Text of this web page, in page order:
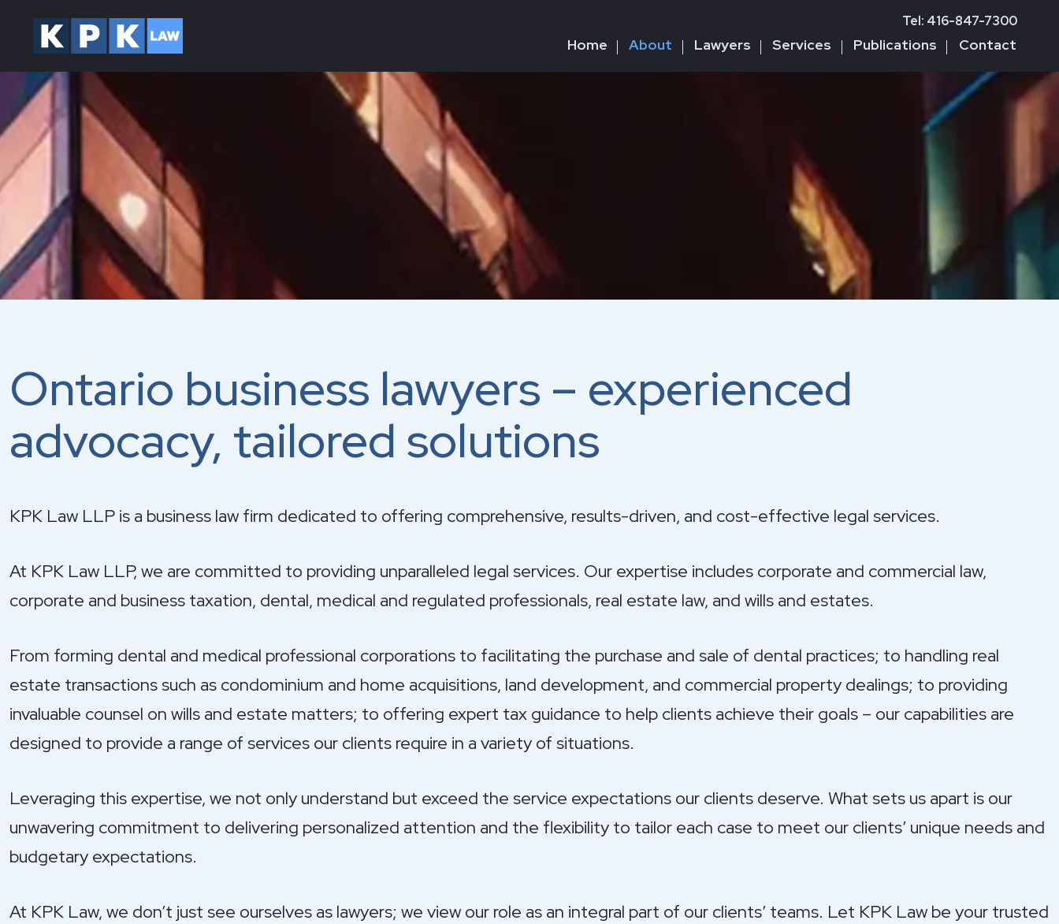
Tel: 416-847-7300
Home About Lawyers Services Publications Contact
Ontario business lawyers – experienced
advocacy, tailored solutions
KPK Law LLP is a business law firm dedicated to offering comprehensive, results-driven, and cost-effective legal services.
At KPK Law LLP, we are committed to providing unparalleled legal services. Our expertise includes corporate and commercial law,
corporate and business taxation, dental, medical and regulated professionals, real estate law, and wills and estates.
From forming dental and medical professional corporations to facilitating the purchase and sale of dental practices; to handling real
estate transactions such as condominium and home acquisitions, land development, and commercial property dealings; to providing
invaluable counsel on wills and estate matters; to offering expert tax guidance to help clients achieve their goals – our capabilities are
designed to provide a range of services our clients require in a variety of situations.
Leveraging this expertise, we not only understand but exceed the service expectations our clients deserve. What sets us apart is our
unwavering commitment to delivering personalized attention and the flexibility to tailor each case to meet our clients’ unique needs and
budgetary expectations.
At KPK Law, we don’t just see ourselves as lawyers; we view our role as an integral part of our clients’ teams. Let KPK Law be your trusted